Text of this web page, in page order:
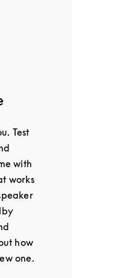
Test
with
works
how
one.